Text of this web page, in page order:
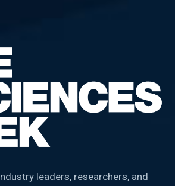
leaders, researchers, and